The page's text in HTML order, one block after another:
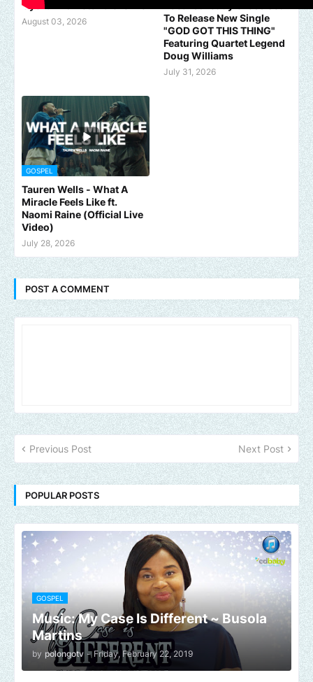
Oyekan Ft Victoria Orenze
August 03, 2026
To Release New Single
"GOD GOT THIS THING"
Featuring Quartet Legend
Doug Williams
July 31, 2026
GOSPEL
Tauren Wells - What A
Miracle Feels Like ft.
Naomi Raine (Official Live
Video)
July 28, 2026
POST A COMMENT
Previous Post Next Post
POPULAR POSTS
GOSPEL
Music: My Case Is Different ~ Busola
Martins
by polongotv - Friday, February 22, 2019